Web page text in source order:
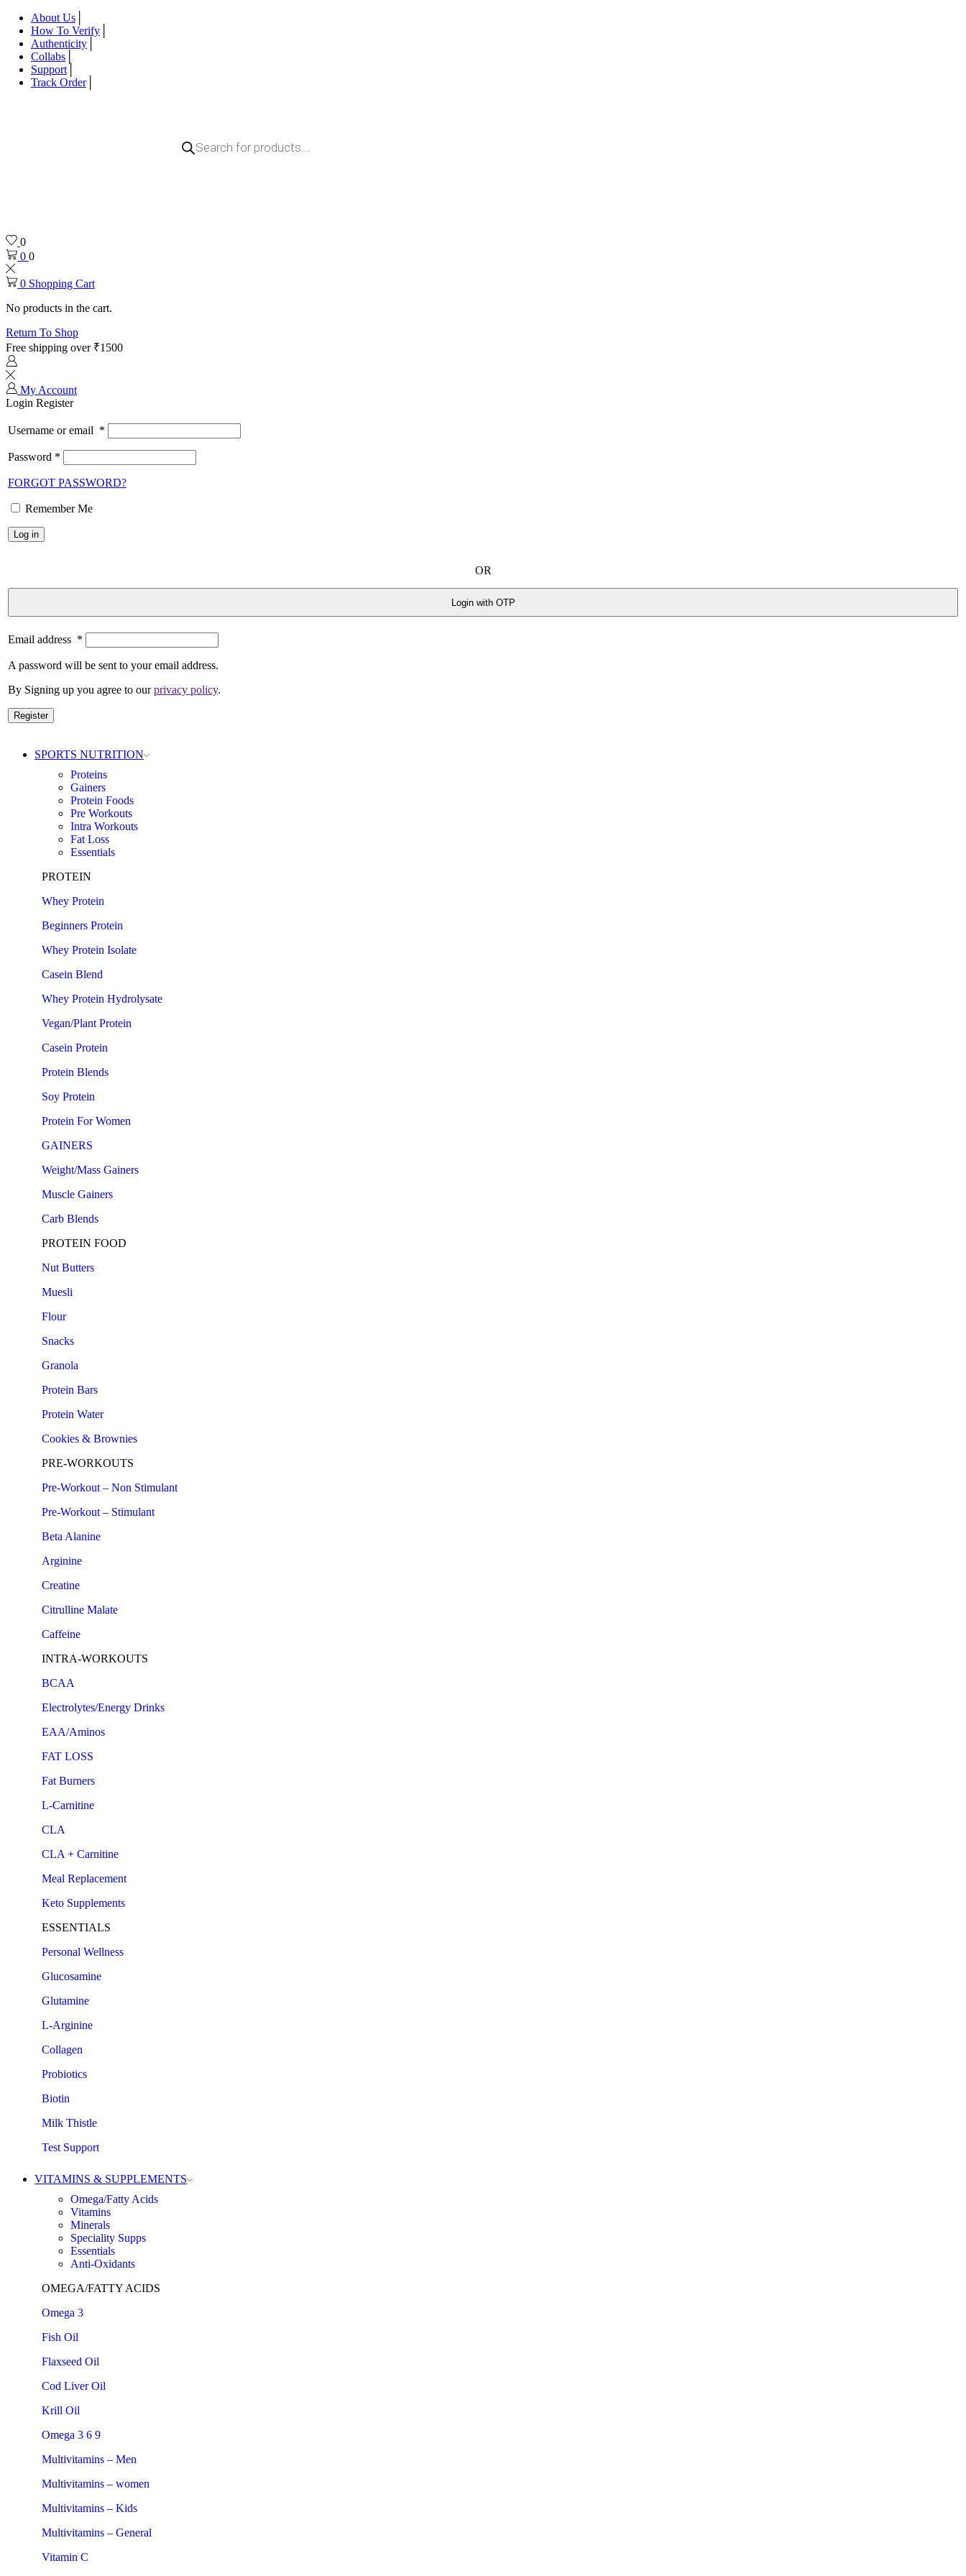
About Us
How To Verify
Authenticity
Collabs
Support
Track Order
0
0 0
0 Shopping Cart
No products in the cart.
Return To Shop
Free shipping over ₹1500
My Account
Login Register
Username or email *
Password *
FORGOT PASSWORD?
Remember Me
Log in
OR
Login with OTP
Email address *
A password will be sent to your email address.
By Signing up you agree to ourprivacy policy.
Register
SPORTS NUTRITION
Proteins
Gainers
Protein Foods
Pre Workouts
Intra Workouts
Fat Loss
Essentials
PROTEIN
Whey Protein
Beginners Protein
Whey Protein Isolate
Casein Blend
Whey Protein Hydrolysate
Vegan/Plant Protein
Casein Protein
Protein Blends
Soy Protein
Protein For Women
GAINERS
Weight/Mass Gainers
Muscle Gainers
Carb Blends
PROTEIN FOOD
Nut Butters
Muesli
Flour
Snacks
Granola
Protein Bars
Protein Water
Cookies & Brownies
PRE-WORKOUTS
Pre-Workout – Non Stimulant
Pre-Workout – Stimulant
Beta Alanine
Arginine
Creatine
Citrulline Malate
Caffeine
INTRA-WORKOUTS
BCAA
Electrolytes/Energy Drinks
EAA/Aminos
FAT LOSS
Fat Burners
L-Carnitine
CLA
CLA + Carnitine
Meal Replacement
Keto Supplements
ESSENTIALS
Personal Wellness
Glucosamine
Glutamine
L-Arginine
Collagen
Probiotics
Biotin
Milk Thistle
Test Support
VITAMINS & SUPPLEMENTS
Omega/Fatty Acids
Vitamins
Minerals
Speciality Supps
Essentials
Anti-Oxidants
OMEGA/FATTY ACIDS
Omega 3
Fish Oil
Flaxseed Oil
Cod Liver Oil
Krill Oil
Omega 3 6 9
Multivitamins – Men
Multivitamins – women
Multivitamins – Kids
Multivitamins – General
Vitamin C